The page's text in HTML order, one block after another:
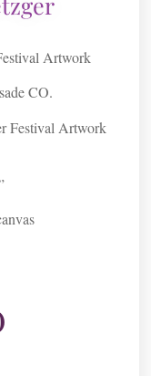
Artwork
CO.
Festival Artwork